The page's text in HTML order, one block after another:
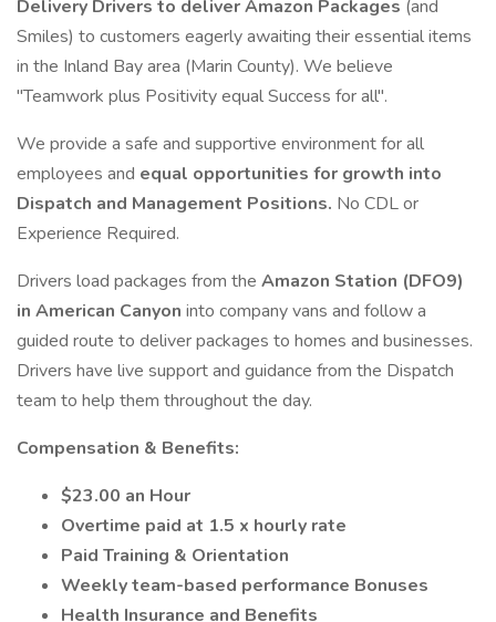
Delivery Drivers to deliver Amazon Packages (and
Smiles) to customers eagerly awaiting their essential items
in the Inland Bay area (Marin County). We believe
"Teamwork plus Positivity equal Success for all".
We provide a safe and supportive environment for all
employees and equal opportunities for growth into
Dispatch and Management Positions. No CDL or
Experience Required.
Drivers load packages from the Amazon Station (DFO9)
in American Canyon into company vans and follow a
guided route to deliver packages to homes and businesses.
Drivers have live support and guidance from the Dispatch
team to help them throughout the day.
Compensation & Benefits:
$23.00 an Hour
Overtime paid at 1.5 x hourly rate
Paid Training & Orientation
Weekly team-based performance Bonuses
Health Insurance and Benefits